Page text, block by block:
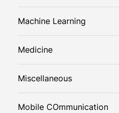
Machine Learning
Medicine
Miscellaneous
Mobile COmmunication